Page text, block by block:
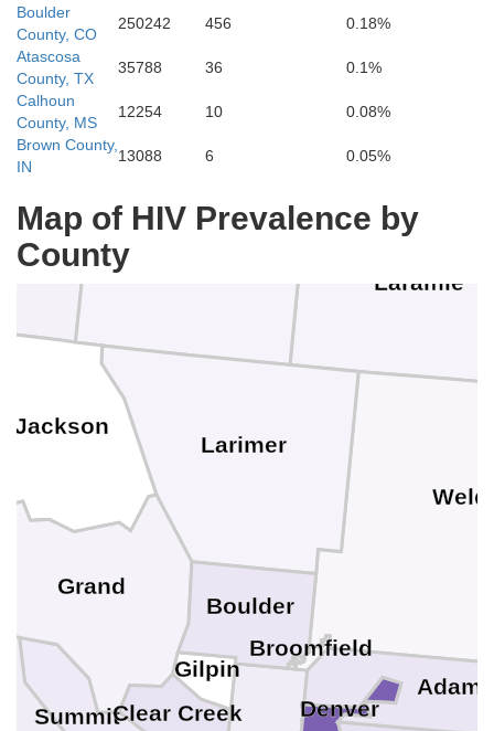
Boulder
County, CO
250242 456
0.18%
Atascosa
County, TX
35788 36
0.1%
Calhoun
County, MS
12254 10
0.08%
Brown County,
IN
13088 6 0.05%
Map of HIV Prevalence by
County
Laramie
Albany
Weld
Summit
Larimer
Jackson
Grand
Gilpin
Denver
Clear Creek
Broomfield
Boulder
Adams